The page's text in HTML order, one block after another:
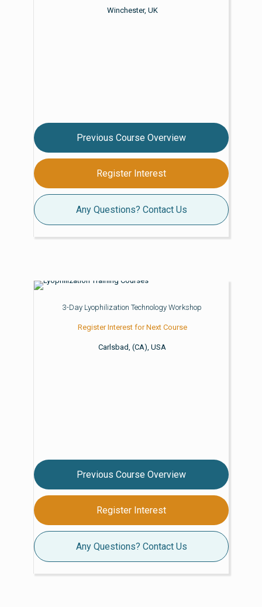
Winchester, UK
Previous Course Overview
Register Interest
Any Questions? Contact Us
3-Day Lyophilization Technology Workshop
Register Interest for Next Course
Carlsbad, (CA), USA
Previous Course Overview
Register Interest
Any Questions? Contact Us